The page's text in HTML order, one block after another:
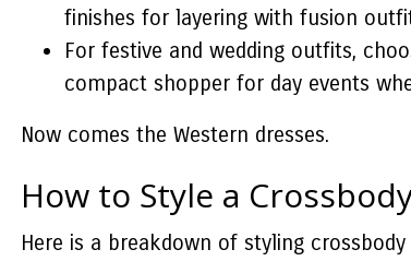
finishes for layering with fusion
For festive and wedding outfits,
compact shopper for day events
Now comes the Western dresses.
How to Style a
Here is a breakdown of styling